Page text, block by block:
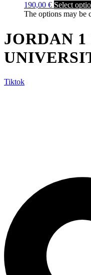
190,00 € Select
The options may be
JORDAN
Tiktok